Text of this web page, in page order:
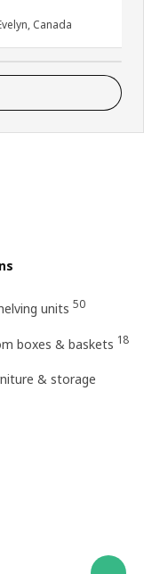
Canada
units 50
boxes & baskets 18
& storage